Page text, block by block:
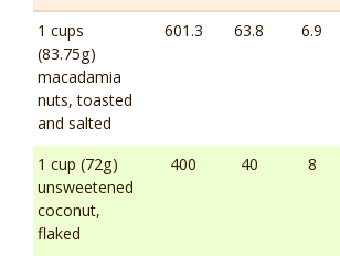
1 cups
(83.75g)
macadamia
nuts, toasted
and salted
601.3 63.8 6.9
1 cup (72g)
unsweetened
coconut,
flaked
400 40 8